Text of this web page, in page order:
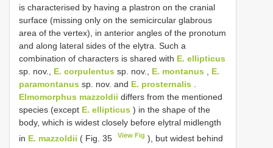
is characterised by having a plastron on the cranial
surface (missing only on the semicircular glabrous
area of the vertex), in anterior angles of the pronotum
and along lateral sides of the elytra. Such a
combination of characters is shared with E. ellipticus
sp. nov., E. corpulentus sp. nov., E. montanus
E.
paramontanus sp. nov. and E. prosternalis
Elmomorphus mazzoldii differs from the mentioned
species (except E. ellipticus ) in the shape of the
body, which is widest closely before elytral midlength
in E. mazzoldii ( Fig. 35 View Fig ), but widest behind